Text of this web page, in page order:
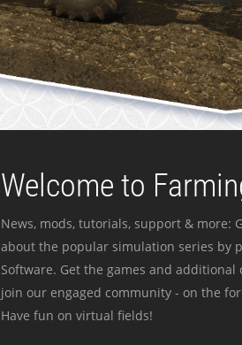
Welcome to
News, mods, tutorials, support & more:
about the popular simulation series by
Software. Get the games and
join our engaged community - on the
Have fun on virtual fields!